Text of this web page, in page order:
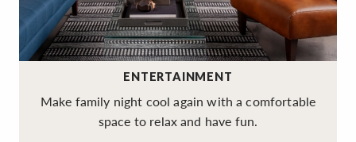
ENTERTAINMENT
Make family night cool again with a comfortable
space to relax and have fun.